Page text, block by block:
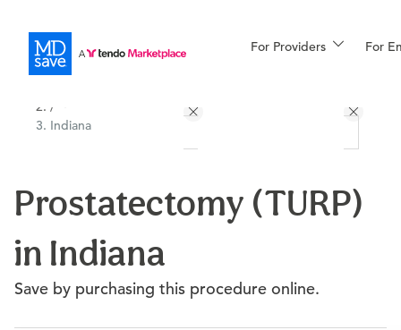
For Providers For
All Procedures
Financing
More
/
Indiana
Prostatectomy (TURP)
in Indiana
Save by purchasing this procedure online.